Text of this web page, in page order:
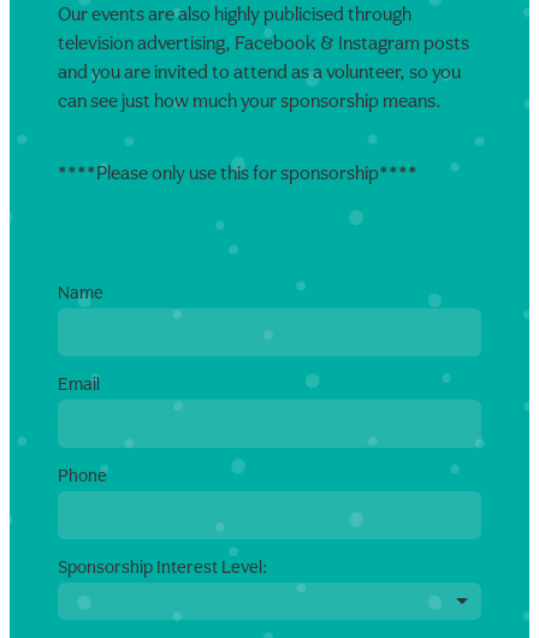
Our events are also highly publicised through
television advertising, Facebook & Instagram posts
and you are invited to attend as a volunteer, so you
can see just how much your sponsorship means.
****Please only use this for sponsorship****
Name
Email
Phone
Sponsorship Interest Level: